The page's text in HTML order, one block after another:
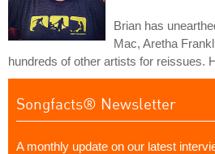
Brian has
Mac, Aretha
hundreds of other artists for reissues.
Songfacts® Newsletter
A monthly update on our latest